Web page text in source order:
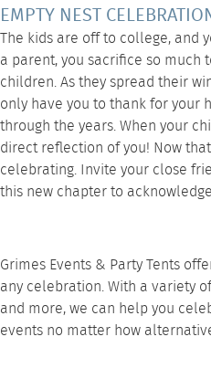
EMPTY NEST
The kids are off to college, and
a parent, you sacrifice so much
children. As they spread their
only have you to thank for your
through the years. When your
direct reflection of you! Now
celebrating. Invite your close
this new chapter to
Grimes Events & Party Tents
any celebration. With a variety
and more, we can help you
events no matter how